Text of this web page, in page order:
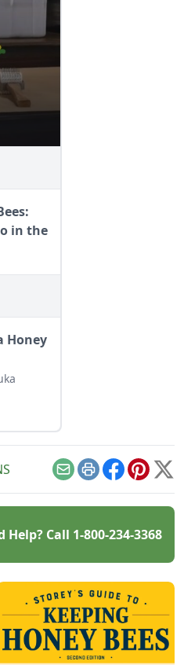
in the
Honey
EmailPrintFacebook
Pinterest
X
Help? Call 1-800-234-3368